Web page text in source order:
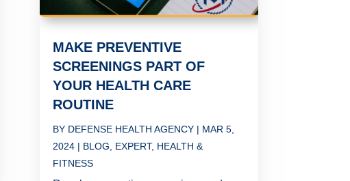
MAKE PREVENTIVE
SCREENINGS PART OF
YOUR HEALTH CARE
ROUTINE
BY DEFENSE HEALTH AGENCY| MAR 5,
2024| BLOG EXPERT, HEALTH &
FITNESS